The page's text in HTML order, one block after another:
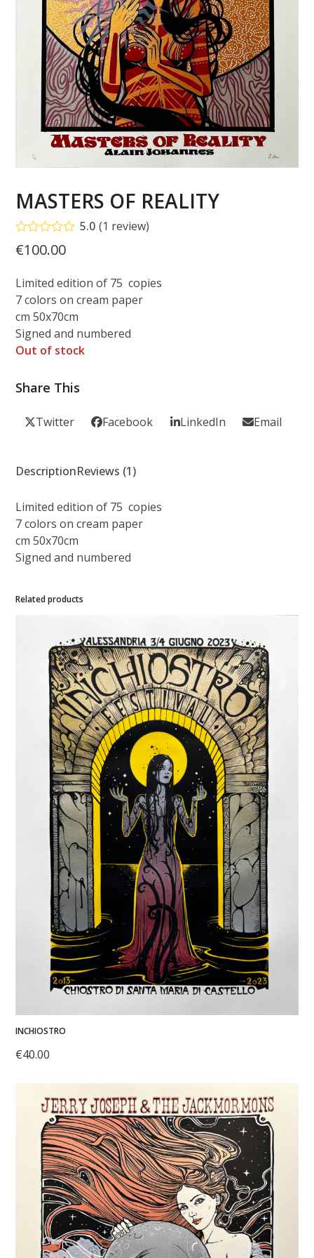
MASTERS OF REALITY
Rated5.00
out of 5
1
customer
rating
5.0 (1 review)
€100.00
Limited edition of 75 copies
7 colors on cream paper
cm 50x70cm
Signed and numbered
Out of stock
Share This
Twitter Facebook LinkedIn Email
DescriptionReviews (1)
Limited edition of 75 copies
7 colors on cream paper
cm 50x70cm
Signed and numbered
Related products
INCHIOSTRO
€40.00